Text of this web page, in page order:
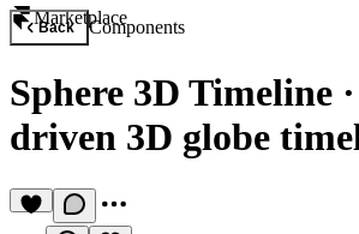
Marketplace
Back Components
Sphere 3D Timeline ·
driven 3D globe